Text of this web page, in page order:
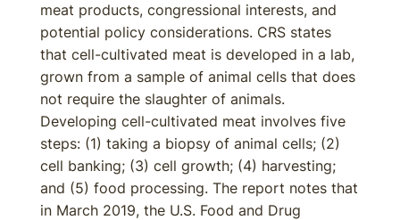
meat products, congressional interests, and
potential policy considerations. CRS states
that cell-cultivated meat is developed in a lab,
grown from a sample of animal cells that does
not require the slaughter of animals.
Developing cell-cultivated meat involves five
steps: (1) taking a biopsy of animal cells; (2)
cell banking; (3) cell growth; (4) harvesting;
and (5) food processing. The report notes that
in March 2019, the U.S. Food and Drug